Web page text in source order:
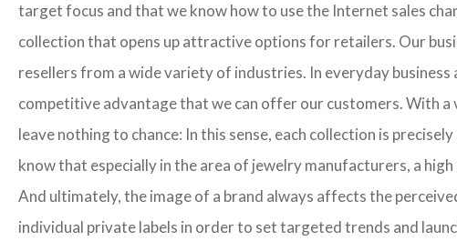
target focus and that we know how to use the Internet sales
collection that opens up attractive options for retailers. Our
resellers from a wide variety of industries. In everyday
competitive advantage that we can offer our customers. With
leave nothing to chance: In this sense, each collection is
know that especially in the area of ​​jewelry manufacturers, a
And ultimately, the image of a brand always affects the
individual private labels in order to set targeted trends and